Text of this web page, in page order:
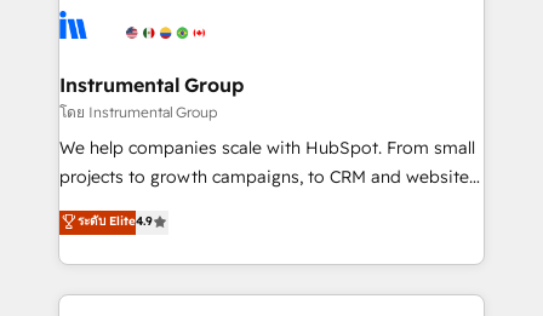
tune-ups, feature rollouts, adoption coaching. Buying
HubSpot, switching to it, or reviving a stale portal?
Elite Partners with 10+ years of HubSpot experience
Premier Partner 2023 🌟5 HubSpot Accreditations 🌟
Won HubSpot Theme Challenge 2021 🌟INBOUND’19
HubSpot Rising Star Why us? Harnessing the full
potential of the powerful HubSpot CRM. ✔️A team of
HubSpot experience ✔️Flexible pricing models —
Hourly-fee (assigned one Dedicated HubSpot
Instrumental Group
โดย Instrumental Group
We help companies scale with HubSpot. From small
projects to growth campaigns, to CRM and websites.
Hire an agency that's experienced in every inch of
HubSpot and willing to work hand-in-hand with your
team to simplify the complex and build a better
experience for your team and customers.
ระดับ Elite4.9